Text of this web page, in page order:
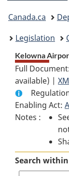
You
are
here:
Canada.ca
Legislation
Kelowna
Full
available) |
Enabling Act:
Notes :
Search